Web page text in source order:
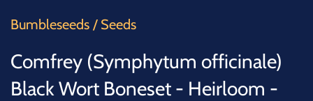
Bumbleseeds / Seeds
Comfrey (Symphytum officinale)
Black Wort Boneset - Heirloom -
ACCESSORIES